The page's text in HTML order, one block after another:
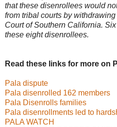
that these disenrollees would
from tribal courts by
Court of Southern California.
these eightdisenrollees.
Read these links for more on
Pala dispute
Pala disenrolled 162 members
Pala Disenrolls families
Pala disenrollments led to
PALA WATCH